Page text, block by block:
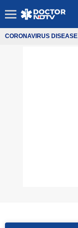
CORONAVIRUS DISEASE